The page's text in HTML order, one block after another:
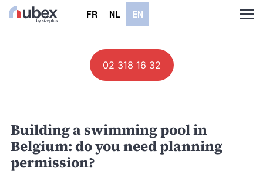
FR NL EN
02 318 16 32
Building a swimming pool in
Belgium: do you need planning
permission?